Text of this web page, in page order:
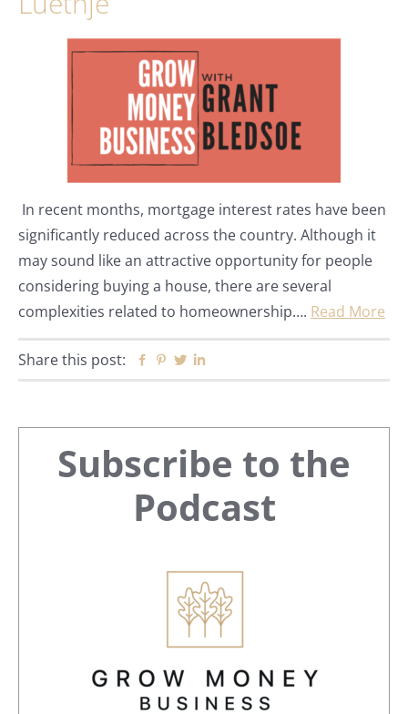
In recent months, mortgage interest rates have been
significantly reduced across the country. Although it
may sound like an attractive opportunity for people
considering buying a house, there are several
complexities related to homeownership…. Read More
Share this post: Facebook
Pinterest
Twitter
Primary
Sidebar
Subscribe to the
Podcast